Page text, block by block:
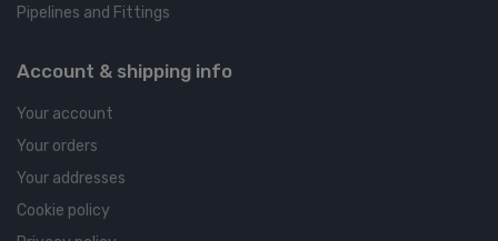
Pipelines and Fittings
Account & shipping info
Your account
Your orders
Your addresses
Cookie policy